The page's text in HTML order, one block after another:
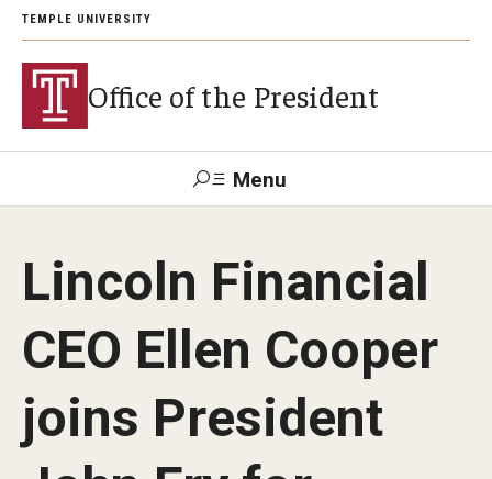
TEMPLE UNIVERSITY
Office of the President
Menu
About President John Fry
Investiture
Strategic Plan
Lincoln Financial
CEO Ellen Cooper
joins President